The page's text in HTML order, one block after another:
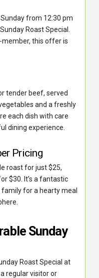
from 12:30 pm
Roast Special.
member, this offer is
tender beef, served
and a freshly
each dish with care
dining experience.
Pricing
roast for just $25,
$30. It’s a fantastic
for a hearty meal
Sunday
Roast Special at
a regular visitor or